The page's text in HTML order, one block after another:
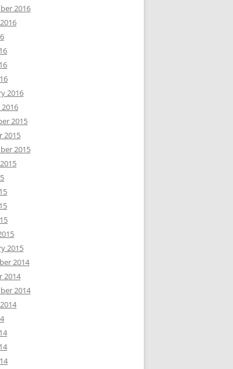
2016
2016
2016
2015
2015
2015
2015
2014
2014
2014